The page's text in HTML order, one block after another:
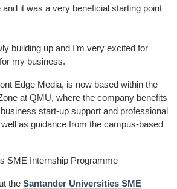
it was a very beneficial starting point
building up and I’m very excited for
my business.
Edge Media, is now based within the
at QMU, where the company benefits
start-up support and professional
as guidance from the campus-based
SME Internship Programme
the Santander Universities SME